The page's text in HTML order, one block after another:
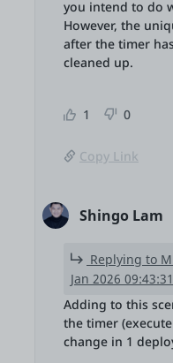
you intend to do
However, the
after the timer
cleaned up.
1 0
Copy Link
Shingo Lam
Replying to
Jan 2026 09:43:31
Adding to this
the timer
change in 1